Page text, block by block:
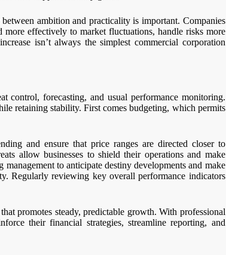
ambition and practicality is important. Companies
more effectively to market fluctuations, handle risks more
isn’t always the simplest commercial corporation
control, forecasting, and usual performance monitoring.
retaining stability. First comes budgeting, which permits
and ensure that price ranges are directed closer to
allow businesses to shield their operations and make
to anticipate destiny developments and make
Regularly reviewing key overall performance indicators
promotes steady, predictable growth. With professional
their financial strategies, streamline reporting, and